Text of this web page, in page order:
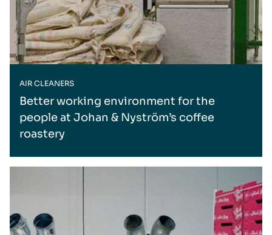
AIR CLEANERS
Better working environment for the
people at Johan & Nyström’s coffee
roastery